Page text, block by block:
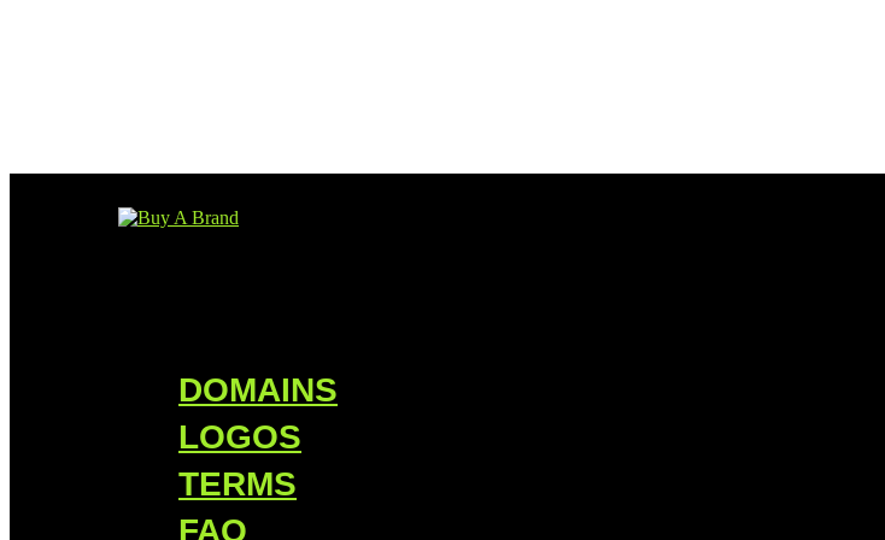
DOMAINS
LOGOS
TERMS
FAQ